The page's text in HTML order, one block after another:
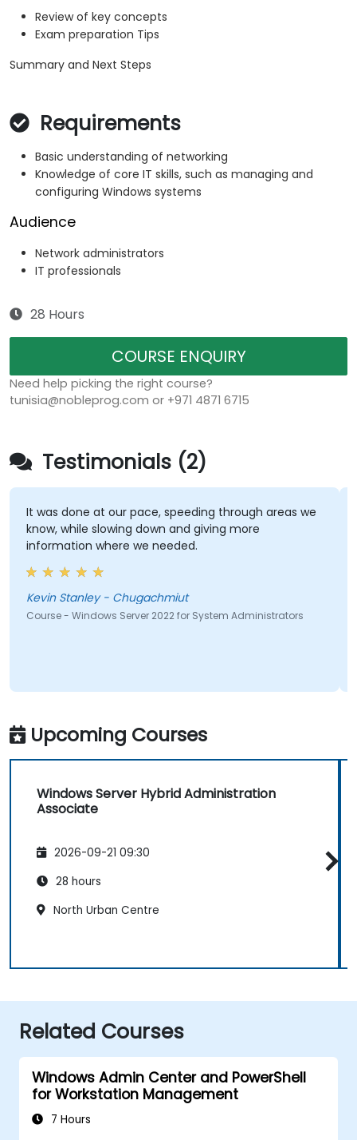
Review of key concepts
Exam preparation Tips
Summary and Next Steps
Requirements
Basic understanding of networking
Knowledge of core IT skills, such as managing and
configuring Windows systems
Audience
Network administrators
IT professionals
28 Hours
COURSE ENQUIRY
Need help picking the right course?
tunisia@nobleprog.com or +971 4871 6715
Testimonials (2)
It was done at our pace, speeding through areas we
know, while slowing down and giving more
information where we needed.
Kevin Stanley - Chugachmiut
Course - Windows Server 2022 for System Administrators
Upcoming Courses
Windows Server Hybrid Administration
Associate
2026-09-21 09:30
28 hours
North Urban Centre
Related Courses
Windows Admin Center and PowerShell
for Workstation Management
7 Hours